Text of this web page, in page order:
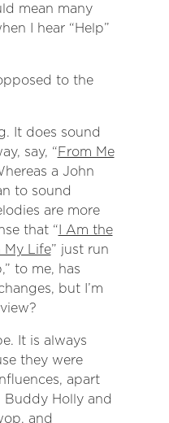
mean many
I hear “Help”
to the
It does sound
say, “From Me
a John
to sound
are more
that “I Am the
My Life” just run
to me, has
but I’m
It is always
they were
apart
Holly and
and